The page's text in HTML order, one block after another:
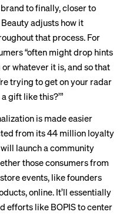
to finally, closer to
adjusts how it
that process. For
“often might drop hints
whatever it is, and so that
trying to get on your radar
gift like this?’”
is made easier
from its 44 million loyalty
launch a community
those consumers from
events, like founders
online. It’ll essentially
efforts like BOPIS to center